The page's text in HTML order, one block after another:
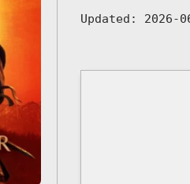
Updated: 2026-